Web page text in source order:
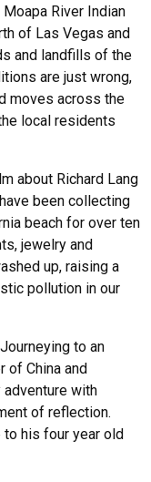
River Indian
of Las Vegas and
and landfills of the
are just wrong,
moves across the
local residents
about Richard Lang
been collecting
beach for over ten
jewelry and
up, raising a
pollution in our
to an
of China and
with
of reflection.
to his four year old